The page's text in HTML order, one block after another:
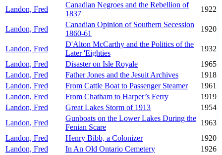
Landon, Fred
Canadian Negroes and the Rebellion of
1837
1922
Landon, Fred
Canadian Opinion of Southern Secession
1860-61
1920
Landon, Fred
D'Alton McCarthy and the Politics of the
Later 'Eighties
1932
Landon, Fred
Disaster on Isle Royale
1965
Landon, Fred
Father Jones and the Jesuit Archives
1918
Landon, Fred
From Cattle Boat to Passenger Steamer
1961
Landon, Fred
From Chatham to Harper’s Ferry
1919
Landon, Fred
Great Lakes Storm of 1913
1954
Landon, Fred
Gunboats on the Lower Lakes During the
Fenian Scare
1963
Landon, Fred
Henry Bibb, a Colonizer
1920
Landon, Fred
In An Old Ontario Cemetery
1926